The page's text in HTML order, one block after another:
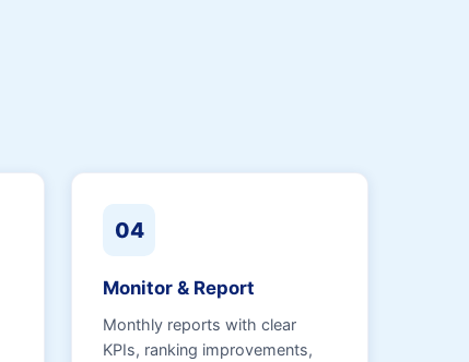
04
Monitor & Report
Monthly reports with clear
KPIs, ranking improvements,